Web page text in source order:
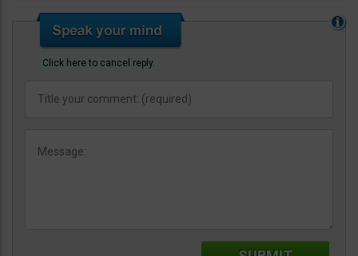
Click here to cancel reply.